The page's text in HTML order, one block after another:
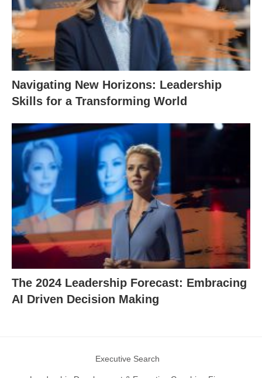
Navigating New Horizons: Leadership
Skills for a Transforming World
The 2024 Leadership Forecast: Embracing
AI Driven Decision Making
Executive Search